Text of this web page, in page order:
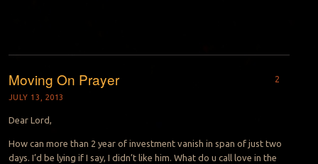
Moving On Prayer
JULY 13, 2013
2
Dear Lord,
How can more than 2 year of investment vanish in span of just two
days. I’d be lying if I say, I didn’t like him. What do u call love in the